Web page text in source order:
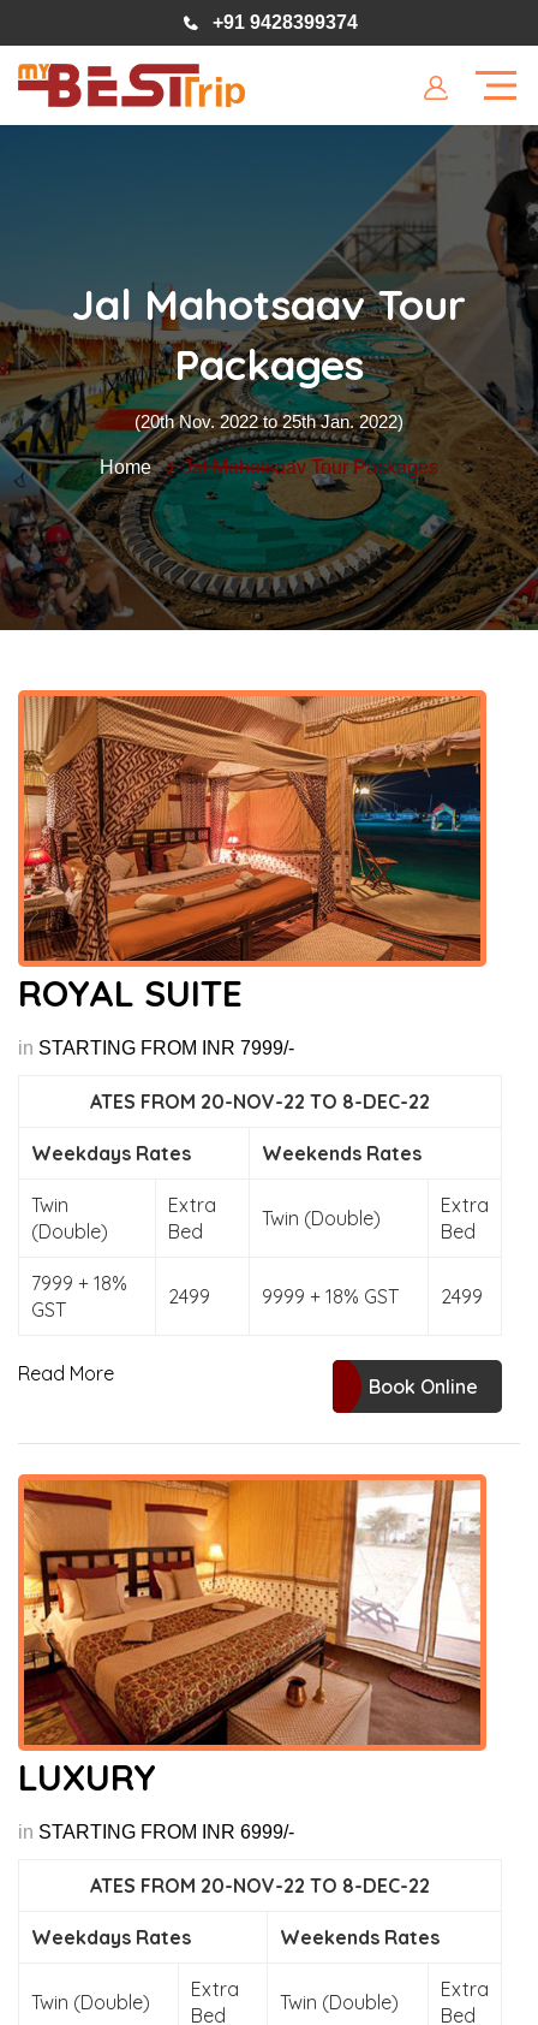
+91 9428399374
Jal Mahotsaav Tour
Packages
(20th Nov. 2022 to 25th Jan. 2022)
Home Jal Mahotsaav Tour Packages
ROYAL SUITE
in STARTING FROM INR 7999/-
ATES FROM 20-NOV-22 TO 8-DEC-22
Weekdays Rates Weekends Rates
Twin
(Double)
Extra
Bed
Twin (Double)
Extra
Bed
7999 + 18%
GST
2499 9999 + 18% GST 2499
Read More
Book Online
LUXURY
in STARTING FROM INR 6999/-
ATES FROM 20-NOV-22 TO 8-DEC-22
Weekdays Rates Weekends Rates
Twin (Double)
Extra
Bed
Twin (Double)
Extra
Bed